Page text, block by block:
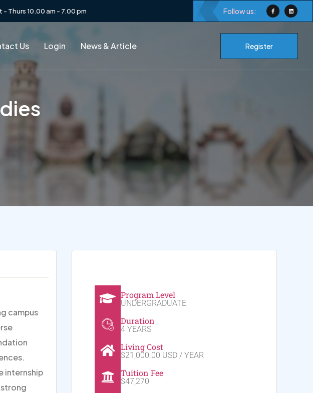
- Thurs 10.00 am - 7.00 pm Follow us:
Us Login News & Article Register
campus
internship
Program Level
UNDERGRADUATE
Duration
4 YEARS
Living Cost
$21,000.00 USD / YEAR
Tuition Fee
$47,270